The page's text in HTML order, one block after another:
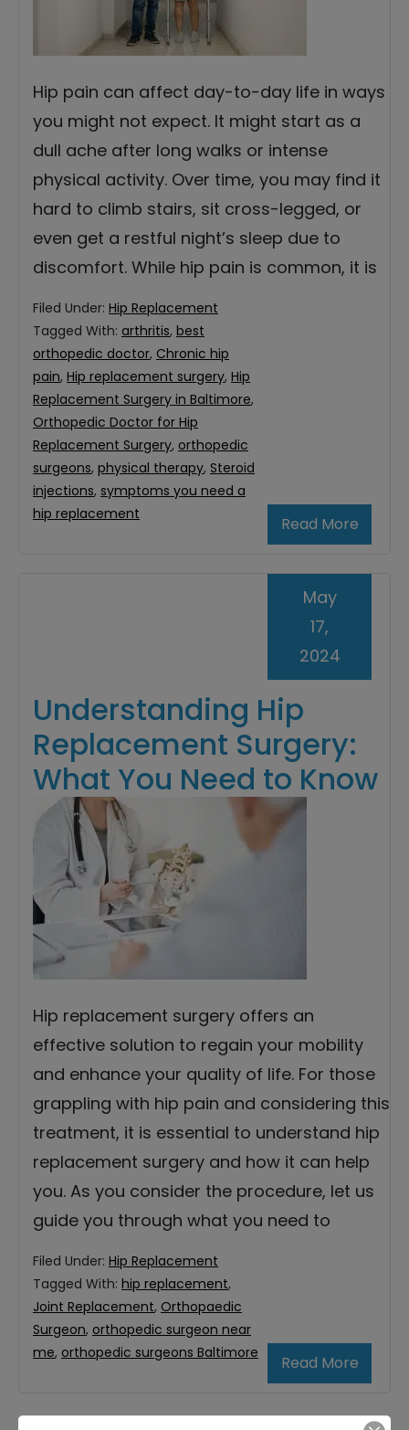
Hip pain can affect day-to-day life in ways
you might not expect. It might start as a
dull ache after long walks or intense
physical activity. Over time, you may find it
hard to climb stairs, sit cross-legged, or
even get a restful night’s sleep due to
discomfort. While hip pain is common, it is
Read More
Filed Under: Hip Replacement
Tagged With: arthritis, best
orthopedic doctor, Chronic hip
pain, Hip replacement surgery, Hip
Replacement Surgery in Baltimore,
Orthopedic Doctor for Hip
Replacement Surgery, orthopedic
surgeons, physical therapy, Steroid
injections, symptoms you need a
hip replacement
Understanding Hip
Replacement Surgery:
What You Need to Know
May
17,
2024
Hip replacement surgery offers an
effective solution to regain your mobility
and enhance your quality of life. For those
grappling with hip pain and considering this
treatment, it is essential to understand hip
replacement surgery and how it can help
you. As you consider the procedure, let us
guide you through what you need to
Read More
Filed Under: Hip Replacement
Tagged With: hip replacement,
Joint Replacement, Orthopaedic
Surgeon, orthopedic surgeon near
me, orthopedic surgeons Baltimore